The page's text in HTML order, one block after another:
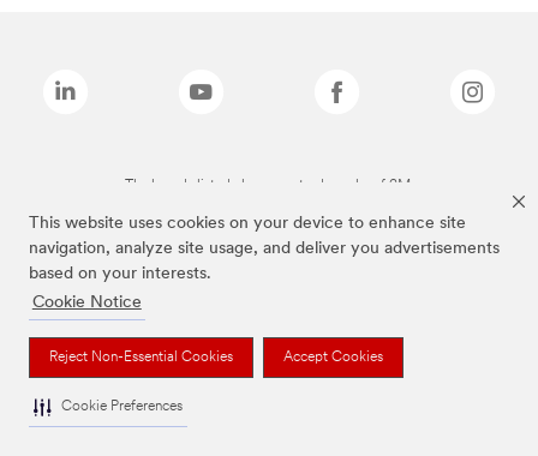
This website uses cookies on your device to enhance site
navigation, analyze site usage, and deliver you advertisements
based on your interests.
Cookie Notice
Reject Non-Essential Cookies Accept Cookies
Cookie Preferences
The brands listed above are trademarks of 3M.